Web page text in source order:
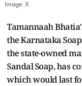
Image: X
Tamannaah
the Karnataka
the state-owned
Sandal Soap, has
which would last